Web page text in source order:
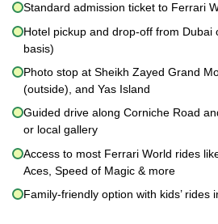
Standard admission ticket to Ferrari
Hotel pickup and drop-off from Dubai
basis)
Photo stop at Sheikh Zayed Grand
(outside), and Yas Island
Guided drive along Corniche Road
or local gallery
Access to most Ferrari World rides
Aces, Speed of Magic & more
Family-friendly option with kids’ rides